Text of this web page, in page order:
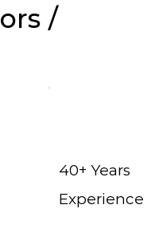
/
40+ Years
Experience